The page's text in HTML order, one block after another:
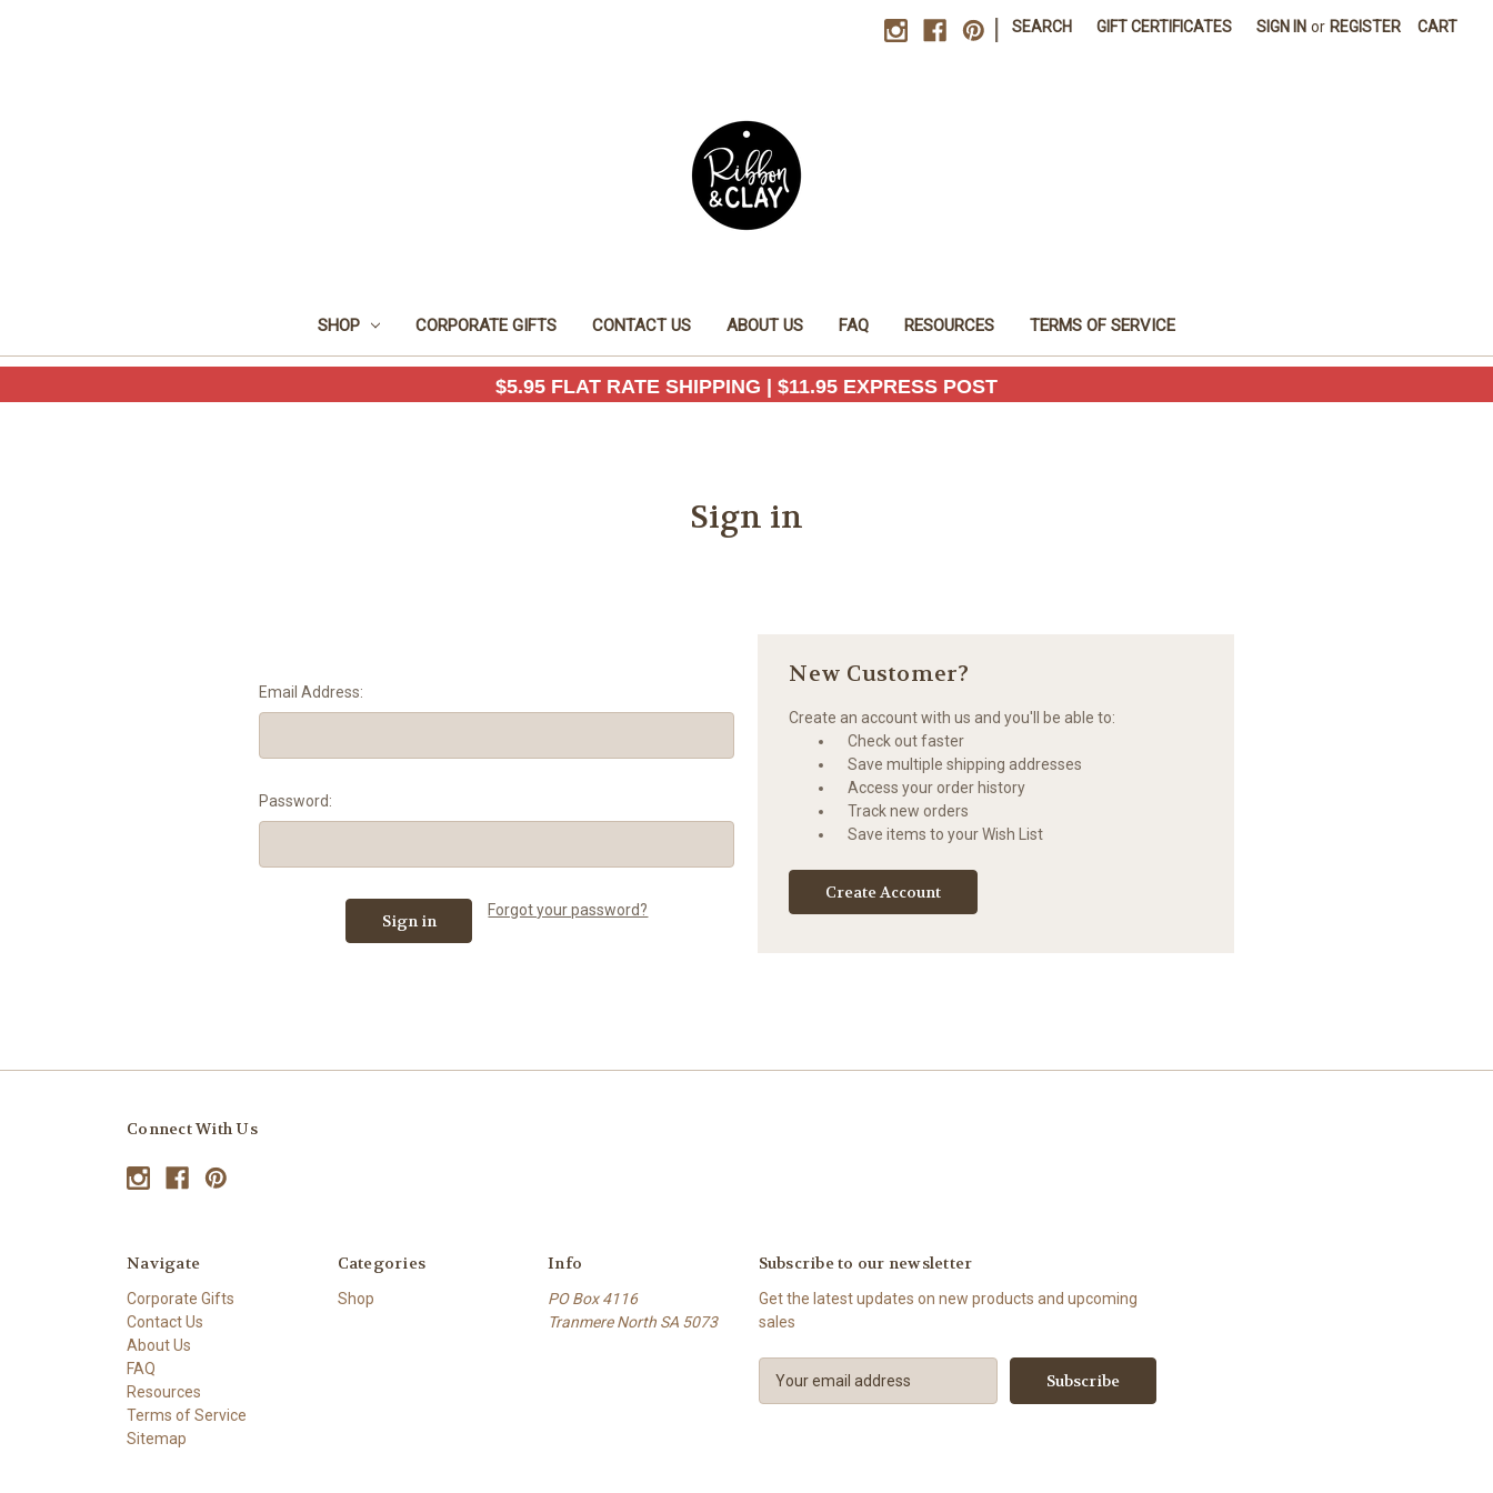
SEARCH GIFT CERTIFICATES SIGN IN or REGISTER CART
SHOP CORPORATE GIFTS CONTACT US ABOUT US FAQ RESOURCES TERMS OF SERVICE
$5.95 FLAT RATE SHIPPING | $11.95 EXPRESS POST
Sign in
Email Address:
Password:
Forgot your password?
New Customer?
Create an account with us and you'll be able to:
Check out faster
Save multiple shipping addresses
Access your order history
Track new orders
Save items to your Wish List
Create Account
Connect With Us
Navigate
Corporate Gifts
Contact Us
About Us
FAQ
Resources
Terms of Service
Sitemap
Categories
Shop
Info
PO Box 4116
Tranmere North SA 5073
Subscribe to our newsletter
Get the latest updates on new products and upcoming
sales